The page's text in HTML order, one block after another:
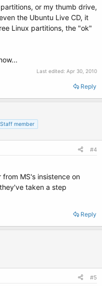
or my thumb drive,
the Ubuntu Live CD, it
Linux partitions, the "ok"
Last edited: Apr 30, 2010
Reply
Staff member
#4
MS's insistence on
taken a step
Reply
#5